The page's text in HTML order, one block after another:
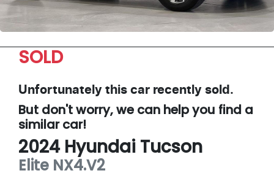
SOLD
Unfortunately this car recently sold.
But don't worry, we can help you find a
similarcar!
2024 Hyundai Tucson
Elite NX4.V2